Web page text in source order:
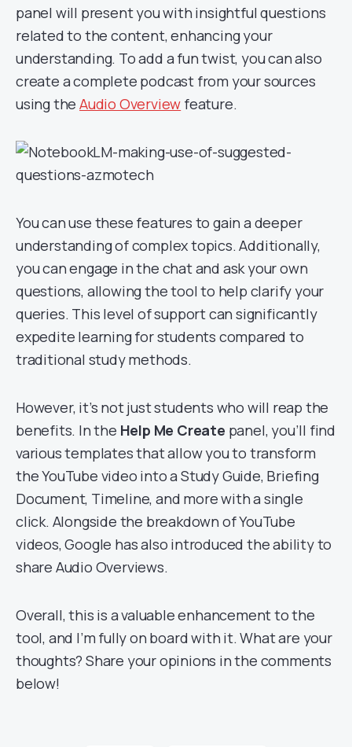
panel will present you with insightful questions
related to the content, enhancing your
understanding. To add a fun twist, you can also
create a complete podcast from your sources
using theAudio Overview feature.
You can use these features to gain a deeper
understanding of complex topics. Additionally,
you can engage in the chat and ask your own
questions, allowing the tool to help clarify your
queries. This level of support can significantly
expedite learning for students compared to
traditional study methods.
However, it’s not just students who will reap the
benefits. In the Help Me Create panel, you’ll find
various templates that allow you to transform
the YouTube video into a Study Guide, Briefing
Document, Timeline, and more with a single
click. Alongside the breakdown of YouTube
videos, Google has also introduced the ability to
share Audio Overviews.
Overall, this is a valuable enhancement to the
tool, and I’m fully on board with it. What are your
thoughts? Share your opinions in the comments
below!